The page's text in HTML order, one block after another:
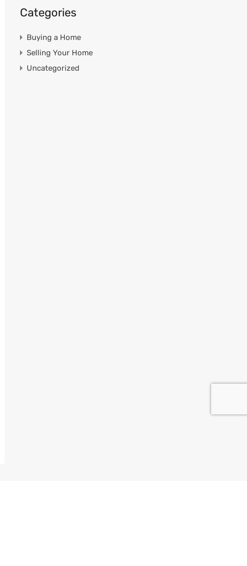
Categories
Buying a Home
Selling Your Home
Uncategorized